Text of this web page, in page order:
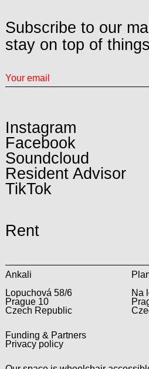
Subscribe to our
stay on top of things
Instagram
Facebook
Soundcloud
Resident Advisor
TikTok
Rent
Ankali
Lopuchová 58/6
Prague 10
Czech Republic
Na
Funding & Partners
Privacy policy